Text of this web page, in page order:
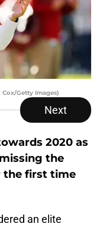
Getty Images)
Next
2020 as
the
the first time
an elite